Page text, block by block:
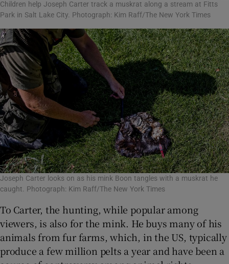
Children help Joseph Carter track a muskrat along a stream at Fitts
Park in Salt Lake City. Photograph: Kim Raff/The New York Times
Joseph Carter looks on as his mink Boon tangles with a muskrat he
caught. Photograph: Kim Raff/The New York Times
To Carter, the hunting, while popular among
viewers, is also for the mink. He buys many of his
animals from fur farms, which, in the US, typically
produce a few million pelts a year and have been a